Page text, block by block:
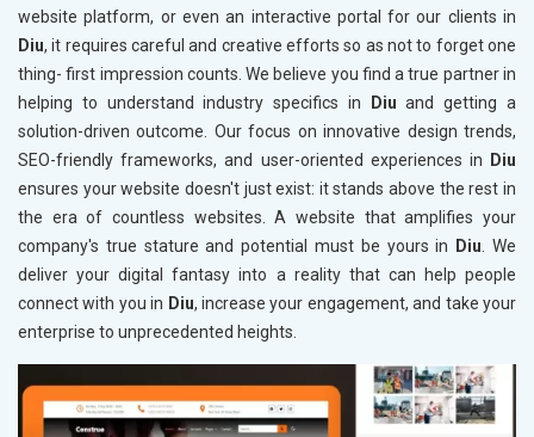
website platform, or even an interactive portal for our clients in
Diu, it requires careful and creative efforts so as not to forget one
thing- first impression counts. We believe you find a true partner in
helping to understand industry specifics in
Diu and getting a
solution-driven outcome. Our focus on innovative design trends,
SEO-friendly frameworks, and user-oriented experiences in
Diu
ensures your website doesn't just exist: it stands above the rest in
the era of countless websites. A website that amplifies your
company's true stature and potential must be yours in
Diu. We
deliver your digital fantasy into a reality that can help people
connect with you in Diu, increase your engagement, and take your
enterprise to unprecedented heights.